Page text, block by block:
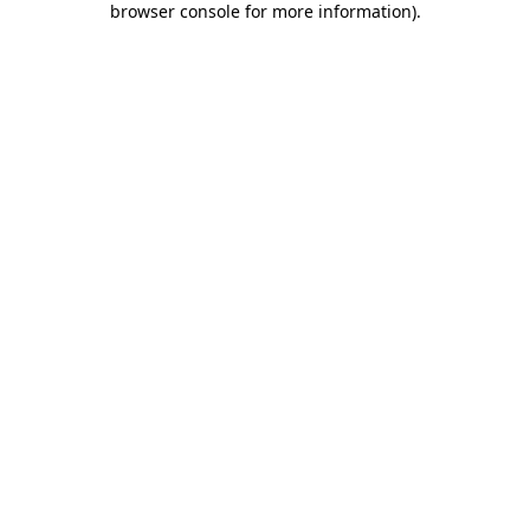
browser console for more information).